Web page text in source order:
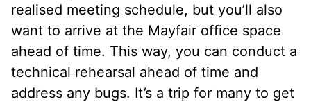
realised meeting schedule, but you’ll also
want to arrive at the Mayfair office space
ahead of time. This way, you can conduct a
technical rehearsal ahead of time and
address any bugs. It’s a trip for many to get